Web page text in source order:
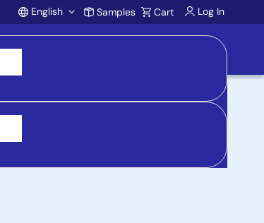
Account
English Samples Cart Log In